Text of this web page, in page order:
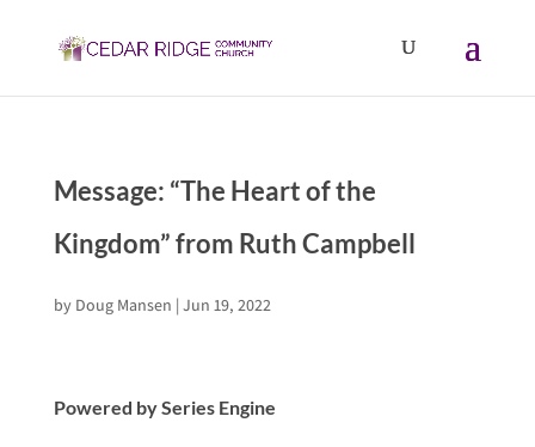
Message: “The Heart of the
Kingdom” from Ruth Campbell
by Doug Mansen | Jun 19, 2022
Powered by Series Engine